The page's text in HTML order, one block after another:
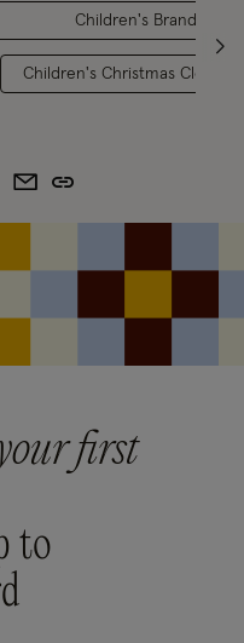
Children's Brands
Children's Christmas Clothing
first
to